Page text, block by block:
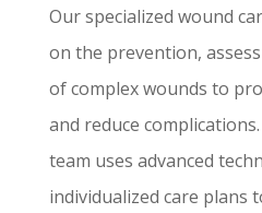
Our specialized wound
on the prevention,
of complex wounds to
and reduce
team uses advanced
individualized care plans